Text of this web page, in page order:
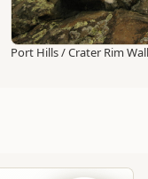
Port Hills / Crater Rim